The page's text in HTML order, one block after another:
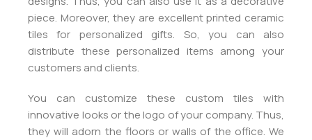
piece. Moreover, they are excellent printed ceramic
tiles for personalized gifts. So, you can also
distribute these personalized items among your
customers and clients.
You can customize these custom tiles with
innovative looks or the logo of your company. Thus,
they will adorn the floors or walls of the office. We